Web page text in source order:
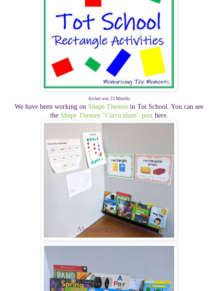
Archer was 23 Months
We have been working on Shape Themes in Tot School. You can see
the Shape Themes "Curriculum" posthere.